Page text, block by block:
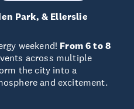
Park, & Ellerslie
weekend! From 6 to 8
across multiple
the city into a
and excitement.